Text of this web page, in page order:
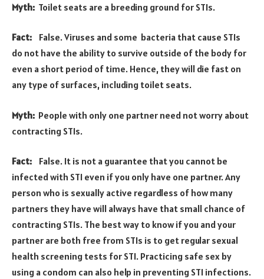
Myth: Toilet seats are a breeding ground for STIs.
Fact: False. Viruses and some bacteria that cause STIs
do not have the ability to survive outside of the body for
even a short period of time. Hence, they will die fast on
any type of surfaces, including toilet seats.
Myth: People with only one partner need not worry about
contracting STIs.
Fact: False. It is not a guarantee that you cannot be
infected with STI even if you only have one partner. Any
person who is sexually active regardless of how many
partners they have will always have that small chance of
contracting STIs. The best way to know if you and your
partner are both free from STIs is to get regular sexual
health screening tests for STI. Practicing safe sex by
using a condom can also help in preventing STI infections.